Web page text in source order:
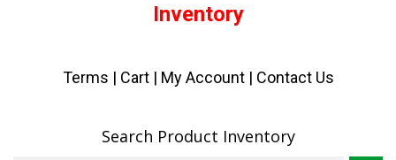
Inventory
Terms | Cart| My Account | Contact Us
Search Product Inventory